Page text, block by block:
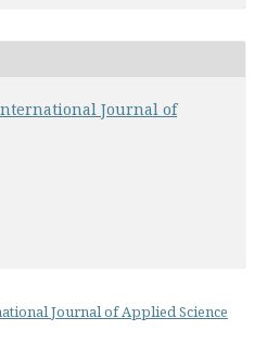
Journal of
Journal of Applied Science